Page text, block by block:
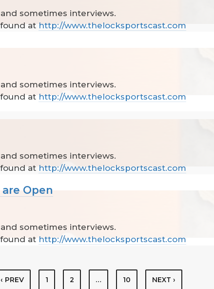
sometimes interviews.
at http://www.thelocksportscast.com
sometimes interviews.
at http://www.thelocksportscast.com
sometimes interviews.
at http://www.thelocksportscast.com
Open
sometimes interviews.
at http://www.thelocksportscast.com
‹ PREV 1 2 … 10 NEXT ›